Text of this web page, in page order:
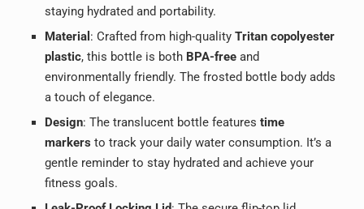
staying hydrated and portability.
Material : Crafted from high-quality Tritan copolyester
plastic, this bottle is both BPA-free and
environmentally friendly. The frosted bottle body adds
a touch of elegance.
Design: The translucent bottle features time
markers to track your daily water consumption. It’s a
gentle reminder to stay hydrated and achieve your
fitness goals.